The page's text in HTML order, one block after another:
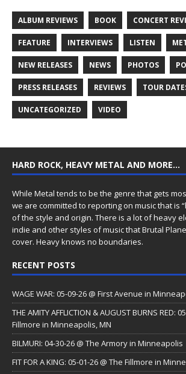
ALBUM REVIEWS BOOK CONCERT
FEATURE INTERVIEWS LISTEN
NEW RELEASES NEWS PHOTOS
PRESS RELEASES REVIEWS TOUR
UNCATEGORIZED VIDEO
HARD ROCK, HEAVY METAL AND MORE…
While Metal tends to be the genre that gets
we are committed to reporting on music that is
of the style and origin. There is a lot of heavy
indie and other styles of music that Brutal
cover. Heavy knows no boundaries.
RECENT POSTS
WAGE WAR: 05-09-26 @ First Avenue in
THE AMITY AFFLICTION & AUGUST BURNS RED:
Fillmore in Minneapolis, MN
BILMURI: 04-30-26 @ The Armory in Minneapolis
FIT FOR A KING: 05-01-26 @ The Fillmore in